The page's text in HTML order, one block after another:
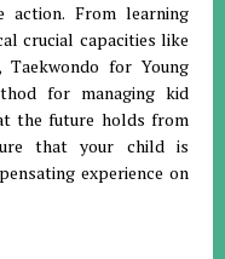
action. From learning
crucial capacities like
Taekwondo for Young
for managing kid
the future holds from
that your child is
experience on